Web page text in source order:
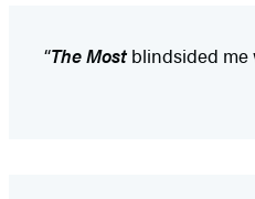
“The Mostblindsided me